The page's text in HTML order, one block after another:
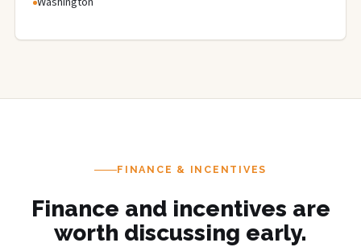
FINANCE & INCENTIVES
Finance and incentives are
worth discussing early.